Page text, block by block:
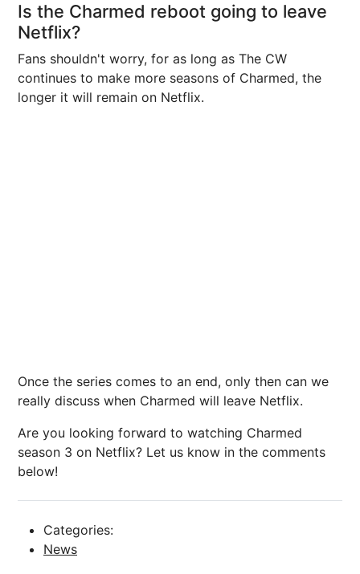
Is the Charmed reboot going to leave
Netflix?
Fans shouldn't worry, for as long as The CW
continues to make more seasons of Charmed, the
longer it will remain on Netflix.
Once the series comes to an end, only then can we
really discuss when Charmed will leave Netflix.
Are you looking forward to watching Charmed
season 3 on Netflix? Let us know in the comments
below!
Categories:
News